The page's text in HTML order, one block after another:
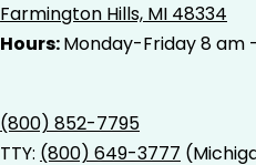
Farmington Hills, MI 48334
Hours:Monday-Friday 8 am
(800) 852-7795
TTY: (800) 649-3777